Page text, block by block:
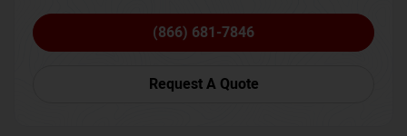
(866) 681-7846
Request A Quote